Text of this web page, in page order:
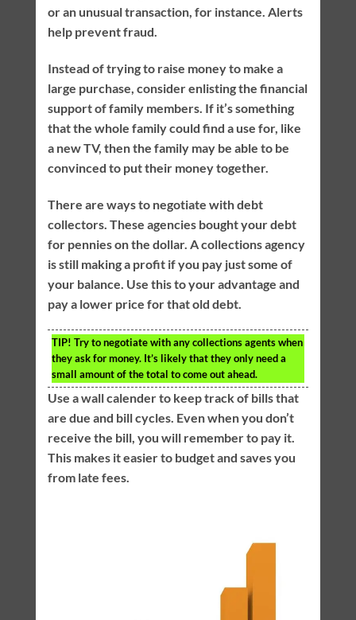
or an unusual transaction, for instance. Alerts
help prevent fraud.
Instead of trying to raise money to make a
large purchase, consider enlisting the financial
support of family members. If it’s something
that the whole family could find a use for, like
a new TV, then the family may be able to be
convinced to put their money together.
There are ways to negotiate with debt
collectors. These agencies bought your debt
for pennies on the dollar. A collections agency
is still making a profit if you pay just some of
your balance. Use this to your advantage and
pay a lower price for that old debt.
TIP! Try to negotiate with any collections agents when
they ask for money. It’s likely that they only need a
small amount of the total to come out ahead.
Use a wall calender to keep track of bills that
are due and bill cycles. Even when you don’t
receive the bill, you will remember to pay it.
This makes it easier to budget and saves you
from late fees.